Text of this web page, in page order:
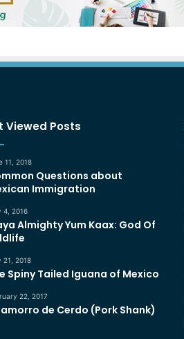
Viewed Posts
11, 2018
Questions about
Immigration
4, 2016
Almighty Yum Kaax: God Of
21, 2018
Spiny Tailed Iguana of Mexico
22, 2017
de Cerdo (Pork Shank)